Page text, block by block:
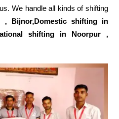
We handle all kinds of shifting
Bijnor,Domestic shifting in
shifting in Noorpur ,